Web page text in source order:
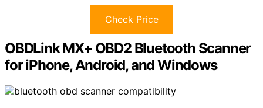
Check Price
OBDLink MX+ OBD2 Bluetooth Scanner
for iPhone, Android, and Windows